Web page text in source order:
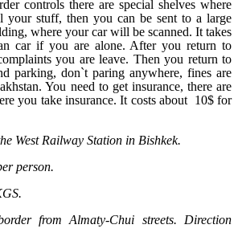
controls there are special shelves where
your stuff, then you can be sent to a large
where your car will be scanned. It takes
car if you are alone. After you return to
you are leave. Then you return to
parking, don`t paring anywhere, fines are
You need to get insurance, there are
you take insurance. It costs about 10$ for
West Railway Station in Bishkek.
person.
from Almaty-Chui streets. Direction